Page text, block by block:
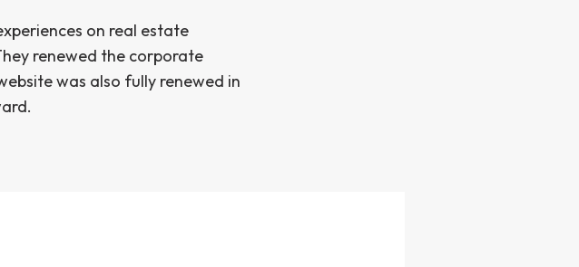
on real estate
renewed the corporate
was also fully renewed in